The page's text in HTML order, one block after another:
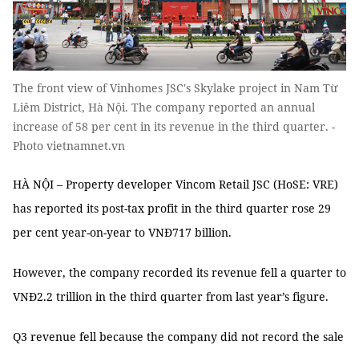
The front view of Vinhomes JSC's Skylake project in Nam Từ
Liêm District, Hà Nội. The company reported an annual
increase of 58 per cent in its revenue in the third quarter. -
Photo vietnamnet.vn
HÀ NỘI – Property developer Vincom Retail JSC (HoSE: VRE)
has reported its post-tax profit in the third quarter rose 29
per cent year-on-year to VNĐ717 billion.
However, the company recorded its revenue fell a quarter to
VNĐ2.2 trillion in the third quarter from last year’s figure.
Q3 revenue fell because the company did not record the sale